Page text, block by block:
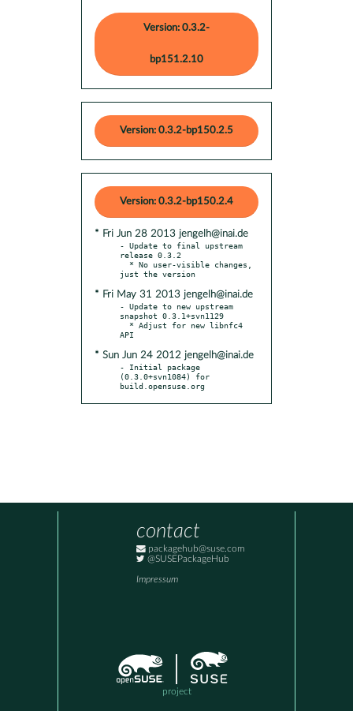
Version: 0.3.2-
bp151.2.10
Version: 0.3.2-bp150.2.5
Version: 0.3.2-bp150.2.4
* Fri Jun 28 2013 jengelh@inai.de
- Update to final upstream
release 0.3.2
* Fri May 31 2013 jengelh@inai.de
- Update to new upstream
snapshot 0.3.1+svn1129
* Sun Jun 24 2012 jengelh@inai.de
- Initial package
(0.3.0+svn1084) for
build.opensuse.org
contact
packagehub@suse.com
@SUSEPackageHub
Impressum
project